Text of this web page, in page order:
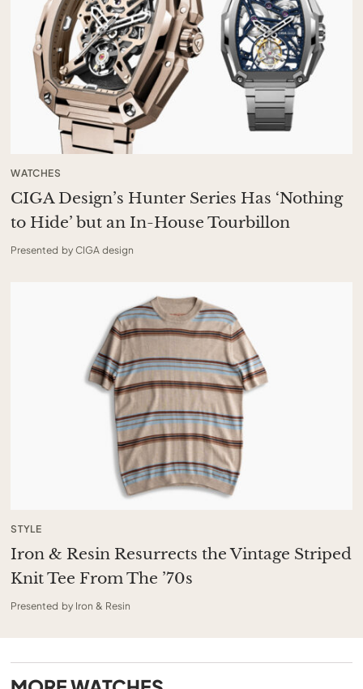
WATCHES
CIGA Design’s Hunter Series Has ‘Nothing
to Hide’ but an In-House Tourbillon
Presented by CIGA design
STYLE
Iron & Resin Resurrects the Vintage Striped
Knit Tee From The ’70s
Presented by Iron & Resin